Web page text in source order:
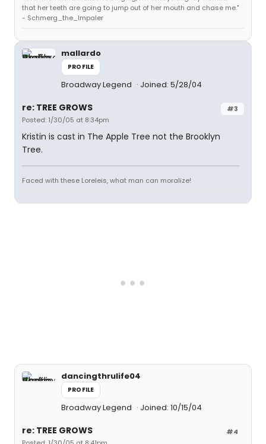
that her teeth are going to jump out of her mouth and chase me."
- Schmerg_the_Impaler
mallardo
PROFILE
Broadway Legend Joined: 5/28/04
#3
re: TREE GROWS
Posted: 1/30/05 at 8:34pm
Kristin is cast in The Apple Tree not the Brooklyn
Tree.
Faced with these Loreleis, what man can moralize!
dancingthrulife04
PROFILE
Broadway Legend Joined: 10/15/04
#4
re: TREE GROWS